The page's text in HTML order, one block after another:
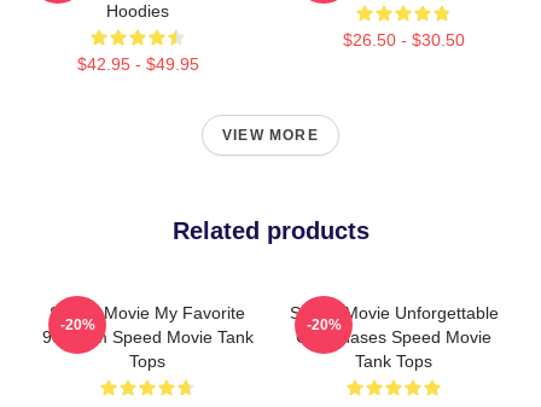
Hoodies
$42.95 - $49.95
$26.50 - $30.50
VIEW MORE
Related products
Speed Movie My Favorite
90s Film Speed Movie Tank
Tops
-20%
Speed Movie Unforgettable
Car Chases Speed Movie
Tank Tops
-20%